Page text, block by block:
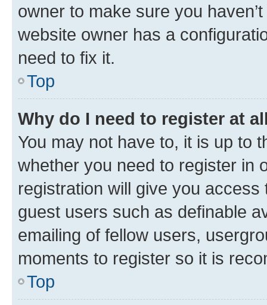
owner to make sure you
website owner has a
need to fix it.
Top
Why do I need to register at
You may not have to, it is up to
whether you need to register in
registration will give you
guest users such as definable
emailing of fellow users,
moments to register so it is
Top